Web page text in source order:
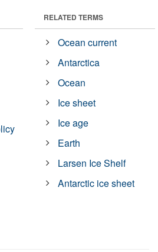
RELATED TERMS
Ocean current
Antarctica
Ocean
Ice sheet
Ice age
Earth
Larsen Ice Shelf
Antarctic ice sheet